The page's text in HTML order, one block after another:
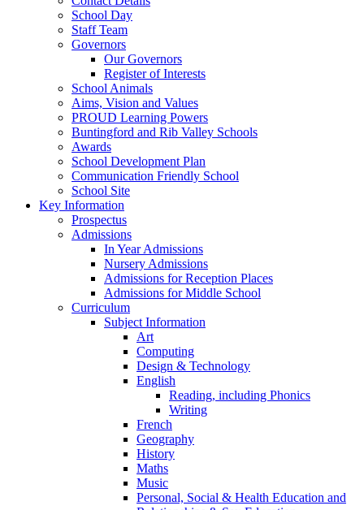
School Day
Staff Team
Governors
Our Governors
Register of Interests
School Animals
Aims, Vision and Values
PROUD Learning Powers
Buntingford and Rib Valley Schools
Awards
School Development Plan
Communication Friendly School
School Site
Key Information
Prospectus
Admissions
In Year Admissions
Nursery Admissions
Admissions for Reception Places
Admissions for Middle School
Curriculum
Subject Information
Art
Computing
Design & Technology
English
Reading, including Phonics
Writing
French
Geography
History
Maths
Music
Personal, Social & Health Education and